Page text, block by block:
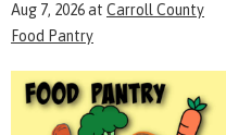
Aug 7, 2026at Carroll County
Food Pantry